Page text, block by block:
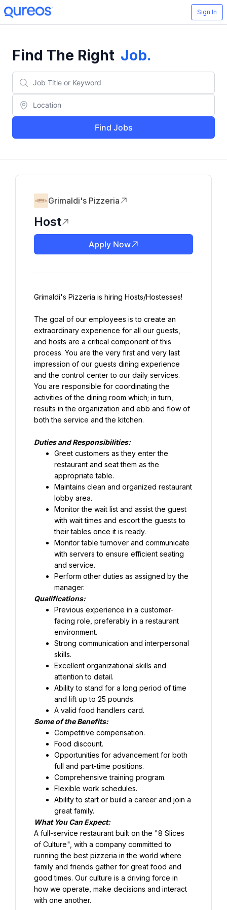
Sign In
Find The Right Job.
Find Jobs
Grimaldi's Pizzeria
Host
Apply Now
Grimaldi's Pizzeria is hiring Hosts/Hostesses!
The goal of our employees is to create an
extraordinary experience for all our guests,
and hosts are a critical component of this
process. You are the very first and very last
impression of our guests dining experience
and the control center to our daily services.
You are responsible for coordinating the
activities of the dining room which; in turn,
results in the organization and ebb and flow of
both the service and the kitchen.
Duties and Responsibilities:
Greet customers as they enter the
restaurant and seat them as the
appropriate table.
Maintains clean and organized restaurant
lobby area.
Monitor the wait list and assist the guest
with wait times and escort the guests to
their tables once it is ready.
Monitor table turnover and communicate
with servers to ensure efficient seating
and service.
Perform other duties as assigned by the
manager.
Qualifications:
Previous experience in a customer-
facing role, preferably in a restaurant
Strong communication and interpersonal
skills.
Excellent organizational skills and
attention to detail.
Ability to stand for a long period of time
and lift up to 25 pounds.
Food discount.
Opportunities for advancement for both
full and part-time positions.
Comprehensive training program.
Flexible work schedules.
Ability to start or build a career and join a
great family.
What You Can Expect:
A full-service restaurant built on the "8 Slices
of Culture", with a company committed to
running the best pizzeria in the world where
family and friends gather for great food and
good times. Our culture is a driving force in
how we operate, make decisions and interact
with one another.